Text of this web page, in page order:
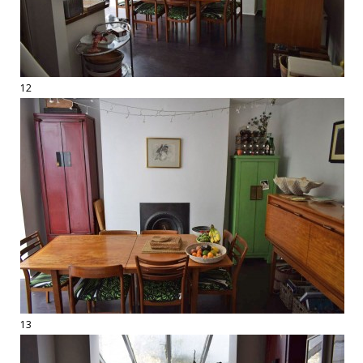
12
13